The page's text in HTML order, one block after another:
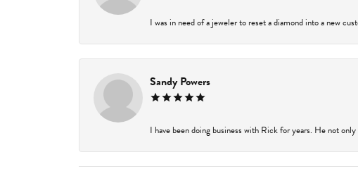
I was in need of a jeweler to reset a diamond into a new
Sandy Powers
I have been doing business with Rick for years. He not